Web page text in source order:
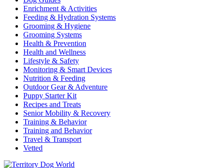
Enrichment & Activities
Feeding & Hydration Systems
Grooming & Hygiene
Grooming Systems
Health & Prevention
Health and Wellness
Lifestyle & Safety
Monitoring & Smart Devices
Nutrition & Feeding
Outdoor Gear & Adventure
Puppy Starter Kit
Recipes and Treats
Senior Mobility & Recovery
Training & Behavior
Training and Behavior
Travel & Transport
Vetted